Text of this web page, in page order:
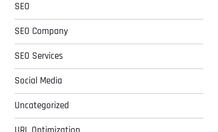
SEO
SEO Company
SEO Services
Social Media
Uncategorized